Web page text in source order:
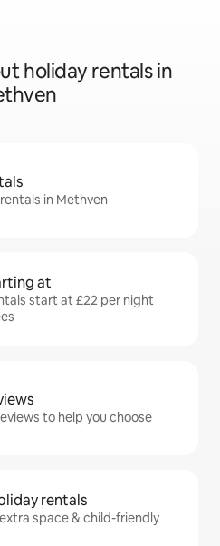
holiday rentals in
in Methven
at
start at £22 per night
to help you choose
rentals
space & child-friendly